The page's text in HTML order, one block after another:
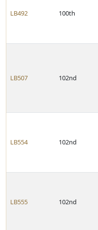
LB492 100th
LB507 102nd
LB554 102nd
LB555 102nd